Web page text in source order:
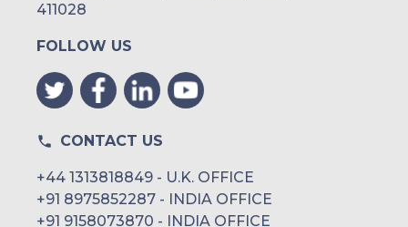
411028
FOLLOW US
CONTACT US
+44 1313818849 - U.K. OFFICE
+91 8975852287 - INDIA OFFICE
+91 9158073870 - INDIA OFFICE